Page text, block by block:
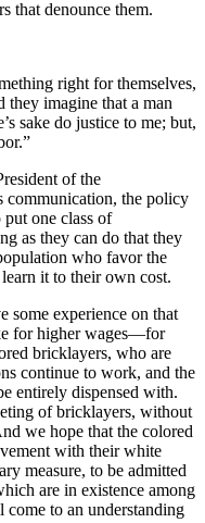
that denounce them.
right for themselves,
they imagine that a man
sake do justice to me; but,
of the
communication, the policy
put one class of
as they can do that they
who favor the
it to their own cost.
some experience on that
for higher wages—for
bricklayers, who are
continue to work, and the
entirely dispensed with.
of bricklayers, without
we hope that the colored
with their white
measure, to be admitted
are in existence among
to an understanding